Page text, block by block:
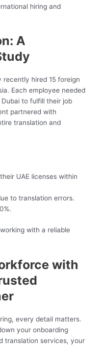
hiring and
A
hired 15 foreign
Each employee needed
to fulfill their job
partnered with
translation and
UAE licenses within
to translation errors.
with a reliable
with
every detail matters.
your onboarding
translation services, your